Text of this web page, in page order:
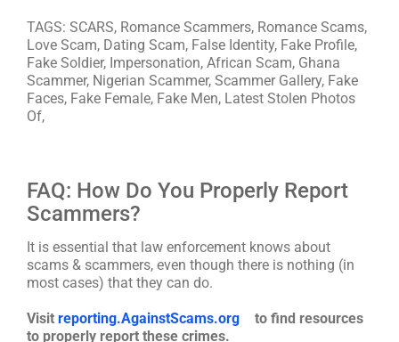
TAGS: SCARS, Romance Scammers, Romance Scams,
Love Scam, Dating Scam, False Identity, Fake Profile,
Fake Soldier, Impersonation, African Scam, Ghana
Scammer, Nigerian Scammer, Scammer Gallery, Fake
Faces, Fake Female, Fake Men, Latest Stolen Photos
Of,
FAQ: How Do You Properly Report
Scammers?
It is essential that law enforcement knows about
scams & scammers, even though there is nothing (in
most cases) that they can do.
Visit reporting.AgainstScams.org
to find resources
to properly report these crimes.